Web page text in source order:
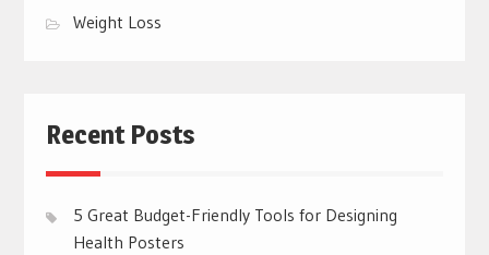
Weight Loss
Recent Posts
5 Great Budget-Friendly Tools for Designing
Health Posters